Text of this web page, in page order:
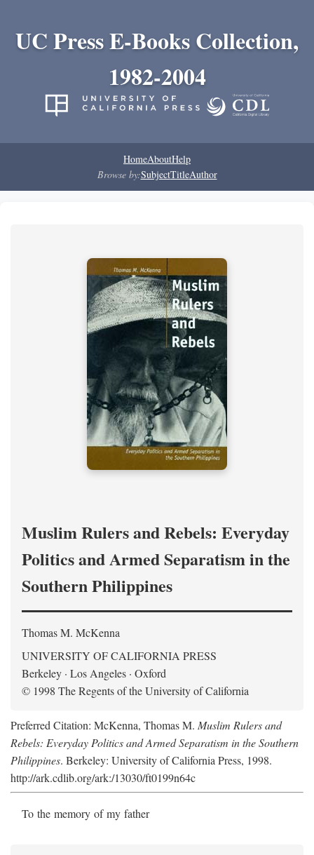
UC Press E-Books Collection,
1982-2004
HomeAboutHelp
Browse by:SubjectTitleAuthor
Muslim Rulers and Rebels: Everyday
Politics and Armed Separatism in the
Southern Philippines
Thomas M. McKenna
UNIVERSITY OF CALIFORNIA PRESS
Berkeley · Los Angeles · Oxford
© 1998 The Regents of the University of California
Preferred Citation: McKenna, Thomas M. Muslim Rulers and
Rebels: Everyday Politics and Armed Separatism in the Southern
Philippines. Berkeley: University of California Press, 1998.
http://ark.cdlib.org/ark:/13030/ft0199n64c
To the memory of my father